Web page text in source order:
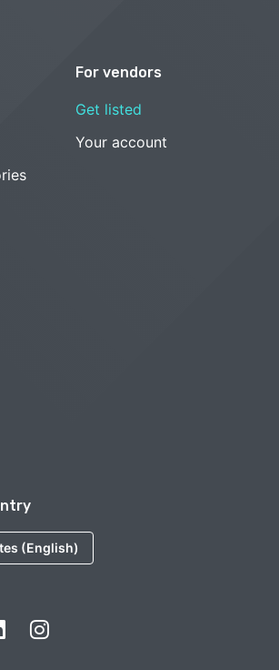
(English)
For vendors
Get listed
Your account